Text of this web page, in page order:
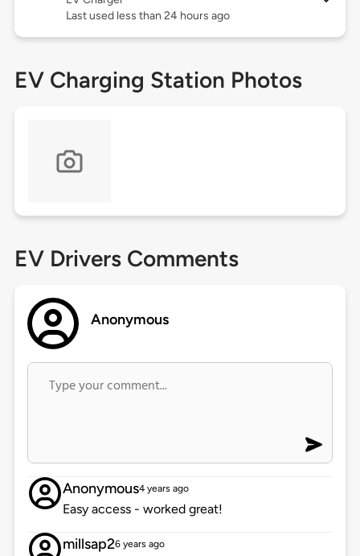
Last used less than 24 hours ago
EV Charging Station Photos
EV Drivers Comments
Anonymous
Anonymous4 years ago
Easy access - worked great!
millsap26 years ago